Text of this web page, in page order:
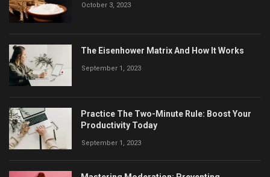
October 3, 2023
The Eisenhower Matrix And How It Works
September 1, 2023
Practice The Two-Minute Rule: Boost Your
Productivity Today
September 1, 2023